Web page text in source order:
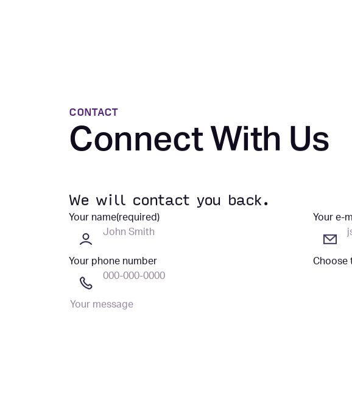
CONTACT
Connect With Us
We will contact you back.
Your name(required) Your e-
Your phone number Choose
Your